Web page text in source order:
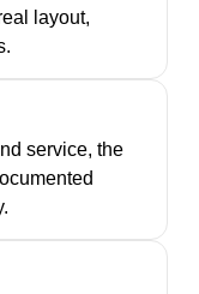
layout,
service, the